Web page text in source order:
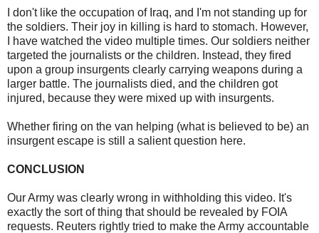
I don't like the occupation of Iraq, and I'm not standing up for
the soldiers. Their joy in killing is hard to stomach. However,
I have watched the video multiple times. Our soldiers neither
targeted the journalists or the children. Instead, they fired
upon a group insurgents clearly carrying weapons during a
larger battle. The journalists died, and the children got
injured, because they were mixed up with insurgents.
Whether firing on the van helping (what is believed to be) an
insurgent escape is still a salient question here.
CONCLUSION
Our Army was clearly wrong in withholding this video. It's
exactly the sort of thing that should be revealed by FOIA
requests. Reuters rightly tried to make the Army accountable